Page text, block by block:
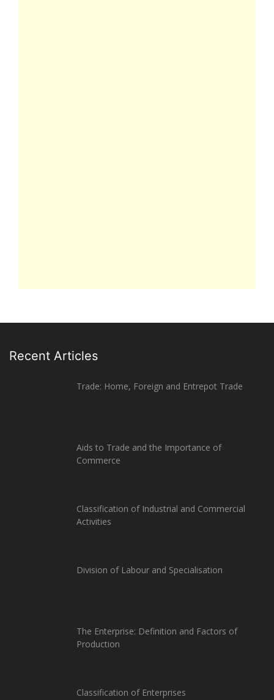
Recent Articles
Trade: Home, Foreign and Entrepot Trade
Aids to Trade and the Importance of
Commerce
Classification of Industrial and Commercial
Activities
Division of Labour and Specialisation
The Enterprise: Definition and Factors of
Production
Classification of Enterprises